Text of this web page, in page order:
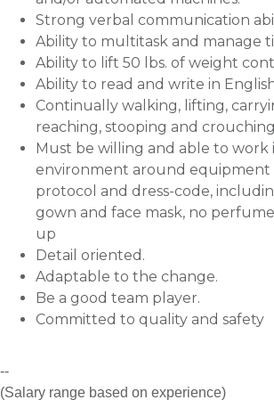
Strong verbal communication
Ability to multitask and manage
Ability to lift 50 lbs. of weight
Ability to read and write in
Continually walking, lifting,
reaching, stooping and crouching
Must be willing and able to work
environment around equipment
protocol and dress-code,
gown and face mask, no
up
Detail oriented.
Adaptable to the change.
Be a good team player.
Committed to quality and safety
--
(Salary range based on experience)